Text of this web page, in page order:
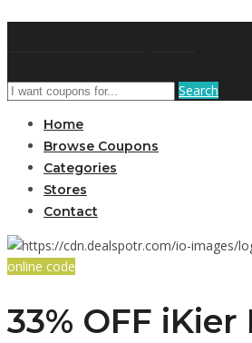
Search
Home
Browse Coupons
Categories
Stores
Contact
online code
33% OFF